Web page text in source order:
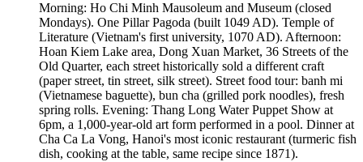
Morning: Ho Chi Minh Mausoleum and Museum (closed
Mondays). One Pillar Pagoda (built 1049 AD). Temple of
Literature (Vietnam's first university, 1070 AD). Afternoon:
Hoan Kiem Lake area, Dong Xuan Market, 36 Streets of the
Old Quarter, each street historically sold a different craft
(paper street, tin street, silk street). Street food tour: banh mi
(Vietnamese baguette), bun cha (grilled pork noodles), fresh
spring rolls. Evening: Thang Long Water Puppet Show at
6pm, a 1,000-year-old art form performed in a pool. Dinner at
Cha Ca La Vong, Hanoi's most iconic restaurant (turmeric fish
dish, cooking at the table, same recipe since 1871).